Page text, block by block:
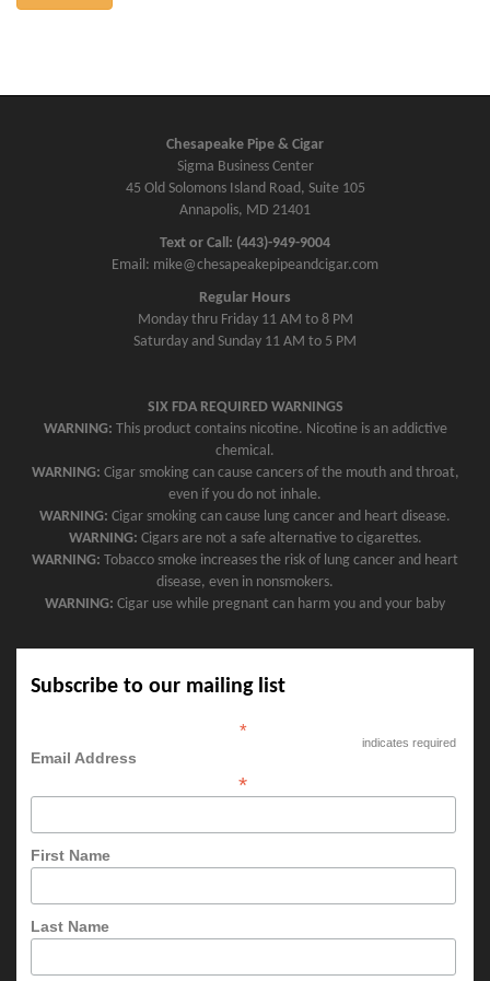
Chesapeake Pipe & Cigar
Sigma Business Center
45 Old Solomons Island Road, Suite 105
Annapolis, MD 21401
Text or Call: (443)-949-9004
Email: mike@chesapeakepipeandcigar.com
Regular Hours
Monday thru Friday 11 AM to 8 PM
Saturday and Sunday 11 AM to 5 PM
SIX FDA REQUIRED WARNINGS
WARNING: This product contains nicotine. Nicotine is an addictive
chemical.
WARNING: Cigar smoking can cause cancers of the mouth and throat,
even if you do not inhale.
WARNING: Cigar smoking can cause lung cancer and heart disease.
WARNING: Cigars are not a safe alternative to cigarettes.
WARNING: Tobacco smoke increases the risk of lung cancer and heart
disease, even in nonsmokers.
WARNING: Cigar use while pregnant can harm you and your baby
Subscribe to our mailing list
*
indicates required
Email Address
*
First Name
Last Name